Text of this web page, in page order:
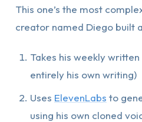
This one’s the most
creator named Diego built
Takes his weekly
entirely his own writing)
Uses ElevenLabs to
using his own cloned